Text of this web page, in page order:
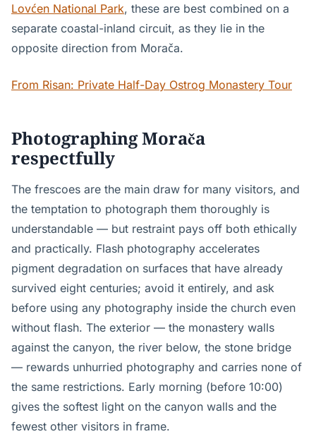
Lovćen National Park, these are best combined on a
separate coastal-inland circuit, as they lie in the
opposite direction from Morača.
From Risan: Private Half-Day Ostrog Monastery Tour
Photographing Morača
respectfully
The frescoes are the main draw for many visitors, and
the temptation to photograph them thoroughly is
understandable — but restraint pays off both ethically
and practically. Flash photography accelerates
pigment degradation on surfaces that have already
survived eight centuries; avoid it entirely, and ask
before using any photography inside the church even
without flash. The exterior — the monastery walls
against the canyon, the river below, the stone bridge
— rewards unhurried photography and carries none of
the same restrictions. Early morning (before 10:00)
gives the softest light on the canyon walls and the
fewest other visitors in frame.